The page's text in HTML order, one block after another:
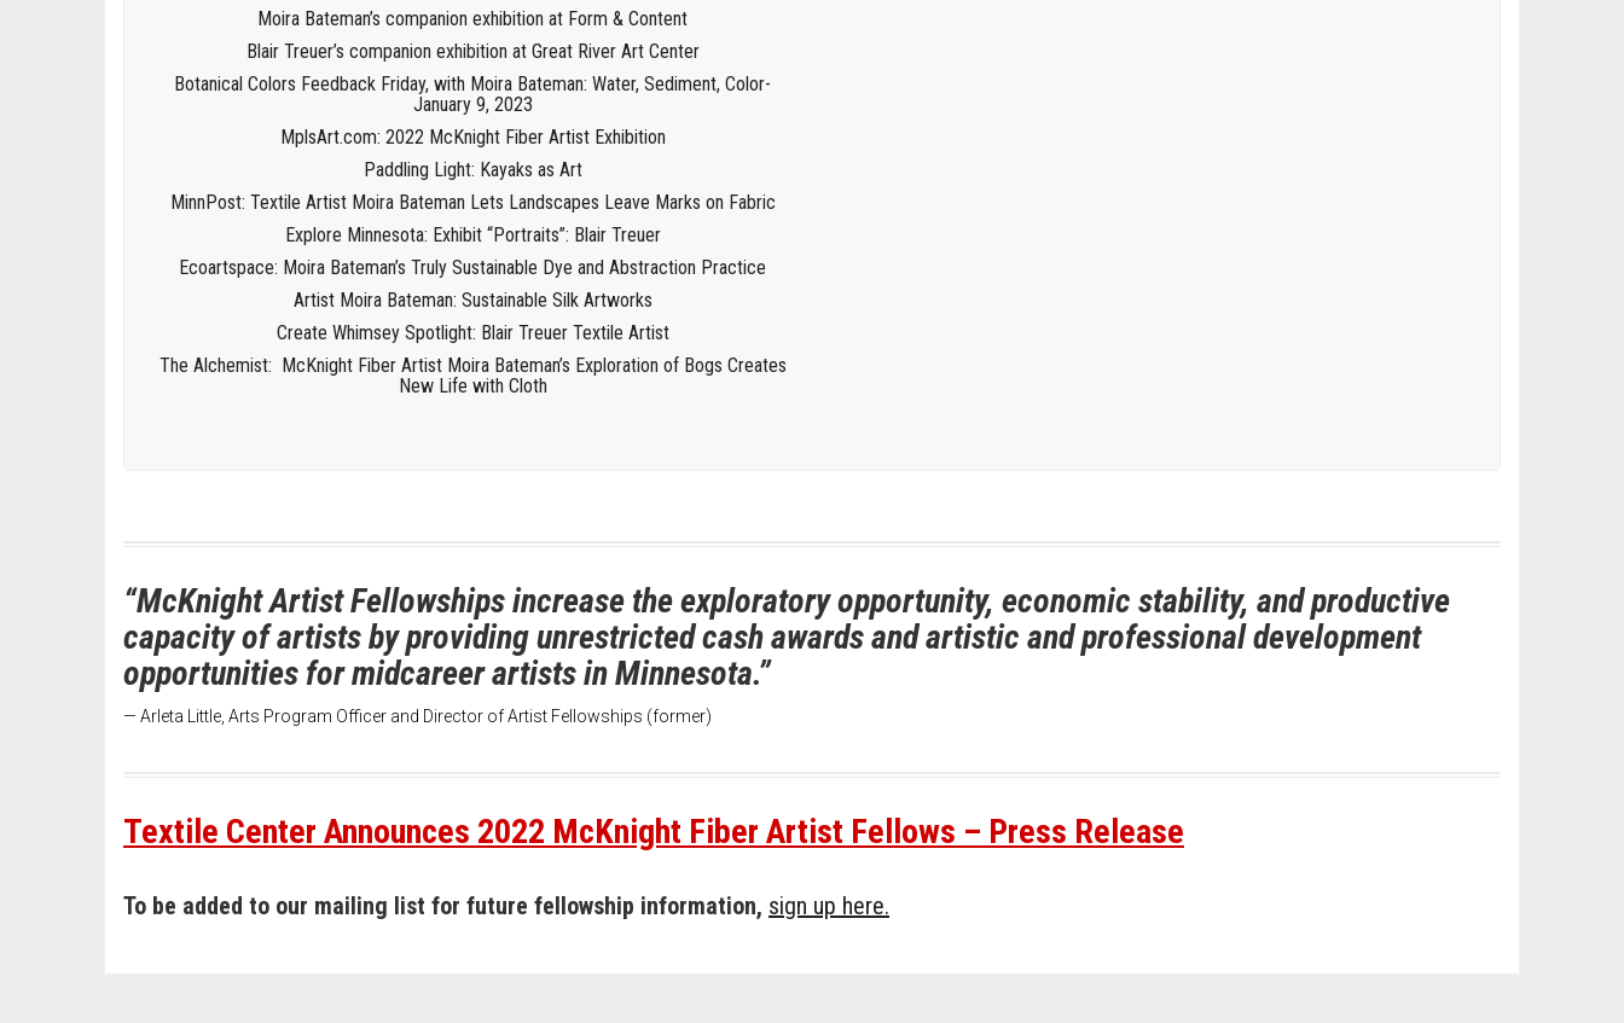
Moira Bateman’s companion exhibition at Form & Content
Blair Treuer’s companion exhibition at Great River Art Center
Botanical Colors Feedback Friday, with Moira Bateman: Water, Sediment, Color-
January 9, 2023
MplsArt.com: 2022 McKnight Fiber Artist Exhibition
Paddling Light: Kayaks as Art
MinnPost: Textile Artist Moira Bateman Lets Landscapes Leave Marks on Fabric
Explore Minnesota: Exhibit “Portraits”: Blair Treuer
Ecoartspace: Moira Bateman’s Truly Sustainable Dye and Abstraction Practice
Artist Moira Bateman: Sustainable Silk Artworks
Create Whimsey Spotlight: Blair Treuer Textile Artist
The Alchemist: McKnight Fiber Artist Moira Bateman’s Exploration of Bogs Creates
New Life with Cloth
“McKnight Artist Fellowships increase the exploratory opportunity, economic stability, and productive
capacity of artists by providing unrestricted cash awards and artistic and professional development
opportunities for midcareer artists in Minnesota.”
— Arleta Little, Arts Program Officer and Director of Artist Fellowships (former)
Textile Center Announces 2022 McKnight Fiber Artist Fellows – Press Release
To be added to our mailing list for future fellowship information, sign up here.